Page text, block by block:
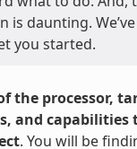
is daunting.
you started.
the processor,
and
. You will be